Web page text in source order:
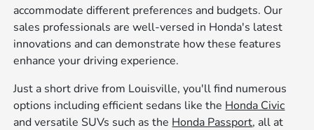
accommodate different preferences and budgets. Our
sales professionals are well-versed in Honda's latest
innovations and can demonstrate how these features
enhance your driving experience.
Just a short drive from Louisville, you'll find numerous
options including efficient sedans like the Honda Civic
and versatile SUVs such as the Honda Passport, all at